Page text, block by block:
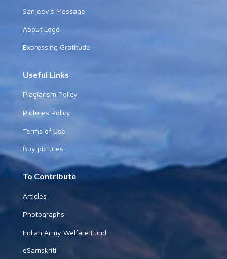
Sanjeev's Message
About Logo
Expressing Gratitude
Useful Links
Plagiarism Policy
Pictures Policy
Terms of Use
Buy pictures
To Contribute
Articles
Photographs
Indian Army Welfare Fund
eSamskriti